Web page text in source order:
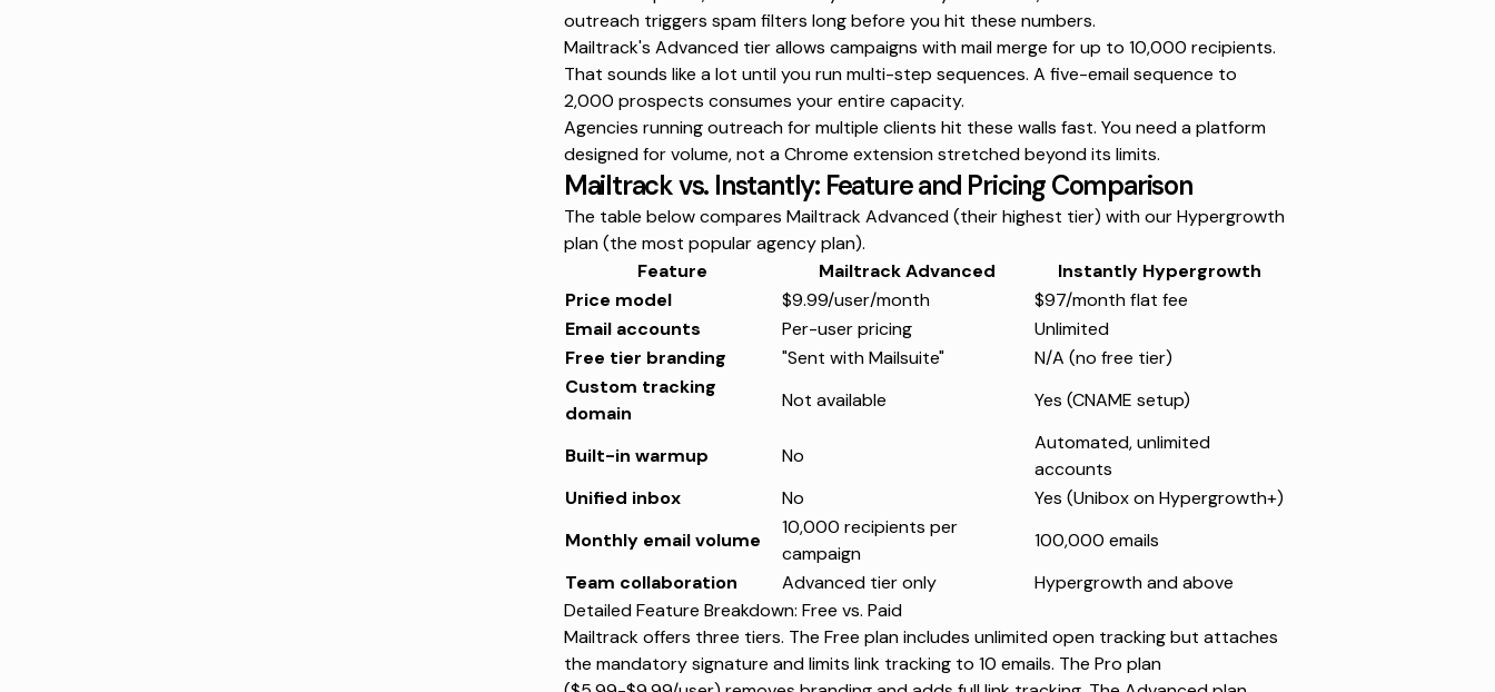
outreach triggers spam filters long before you hit these numbers.
Mailtrack's Advanced tier allows campaigns withmail merge for up to 10,000 recipients.
That sounds like a lot until you run multi-step sequences. A five-email sequence to
2,000 prospects consumes your entire capacity.
Agencies running outreach for multiple clients hit these walls fast. You need a platform
designed for volume, not a Chrome extension stretched beyond its limits.
Mailtrack vs. Instantly: Feature and Pricing Comparison
The table below compares Mailtrack Advanced (their highest tier) with our Hypergrowth
plan (the most popular agency plan).
Feature
Mailtrack Advanced
Instantly Hypergrowth
Price model
$9.99/user/month
$97/month flat fee
Email accounts
Per-user pricing
Unlimited
Free tier branding
"Sent with Mailsuite"
N/A (no free tier)
Custom tracking
domain
Not available Yes (CNAME setup)
Built-in warmup No
Automated, unlimited
accounts
Unified inbox
No
Yes (Unibox on Hypergrowth+)
Monthly email volume
10,000 recipients per
campaign
100,000 emails
Team collaboration
Advanced tier only
Hypergrowth and above
Detailed Feature Breakdown: Free vs. Paid
Mailtrack offers three tiers. The Free plan includes unlimited open tracking but attaches
the mandatory signature and limits link tracking to 10 emails. The Pro plan